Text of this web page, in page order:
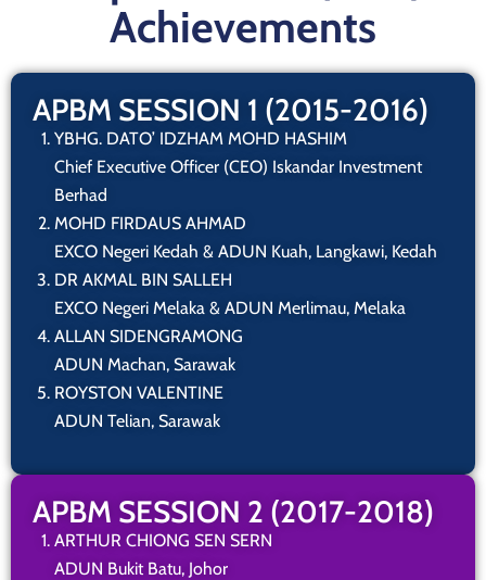
Achievements
APBM SESSION 1 (2015-2016)
YBHG. DATO’ IDZHAM MOHD HASHIM
Chief Executive Officer (CEO) Iskandar Investment
Berhad
MOHD FIRDAUS AHMAD
EXCO Negeri Kedah & ADUN Kuah, Langkawi, Kedah
DR AKMAL BIN SALLEH
EXCO Negeri Melaka & ADUN Merlimau, Melaka
ALLAN SIDENGRAMONG
ADUN Machan, Sarawak
ROYSTON VALENTINE
ADUN Telian, Sarawak
APBM SESSION 2 (2017-2018)
ARTHUR CHIONG SEN SERN
ADUN Bukit Batu, Johor